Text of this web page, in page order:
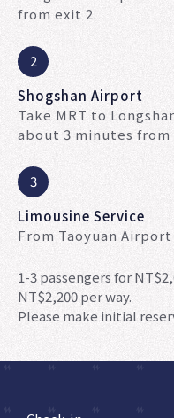
from exit 2.
2
Shogshan Airport
Take MRT to
about 3 minutes from
3
Limousine Service
From Taoyuan
1-3 passengers for
NT$2,200 per way.
Please make initial